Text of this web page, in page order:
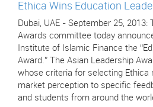
Ethica Wins Education
Dubai, UAE - September 25, 2013:
Awards committee today
Institute of Islamic Finance the
Award.” The Asian Leadership
whose criteria for selecting Ethica
market perception to specific
and students from around the